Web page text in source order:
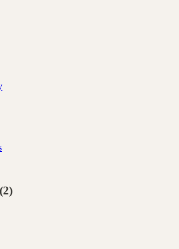
(2)